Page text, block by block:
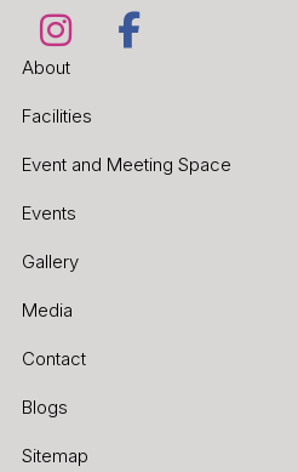
About
Facilities
Event and Meeting Space
Events
Gallery
Media
Contact
Blogs
Sitemap